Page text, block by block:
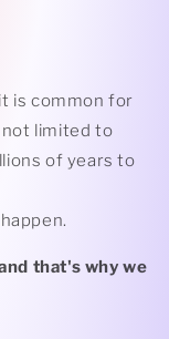
is common for
limited to
of years to
that's why we